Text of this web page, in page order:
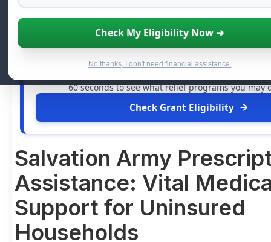
Check My Eligibility Now ➔
No thanks, I don't need financial assistance.
FREE GRANT ASSISTANCE
See If You Qualify For Free Hardship
When life gets overwhelming, you shouldn't have to
60 seconds to see what relief programs you may
Check Grant Eligibility
Salvation Army
Assistance: Vital
Support for Uninsured
Households